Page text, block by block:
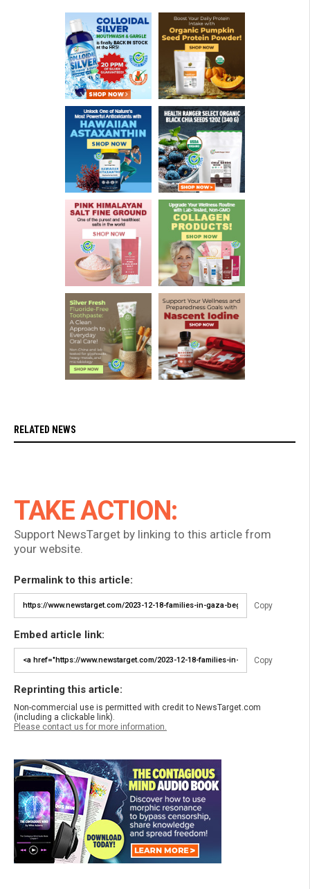
RELATED NEWS
TAKE ACTION:
Support NewsTarget by linking to this article from
your website.
Permalink to this article:
Copy
Embed article link:
Copy
Reprinting this article:
Non-commercial use is permitted with credit to NewsTarget.com
(including a clickable link).
Please contact us for more information.